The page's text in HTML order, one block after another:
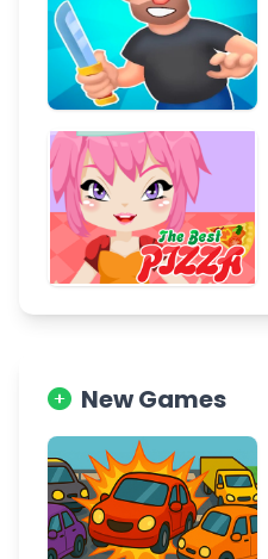
New Games